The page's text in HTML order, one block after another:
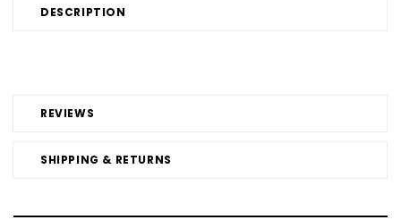
DESCRIPTION
REVIEWS
SHIPPING & RETURNS